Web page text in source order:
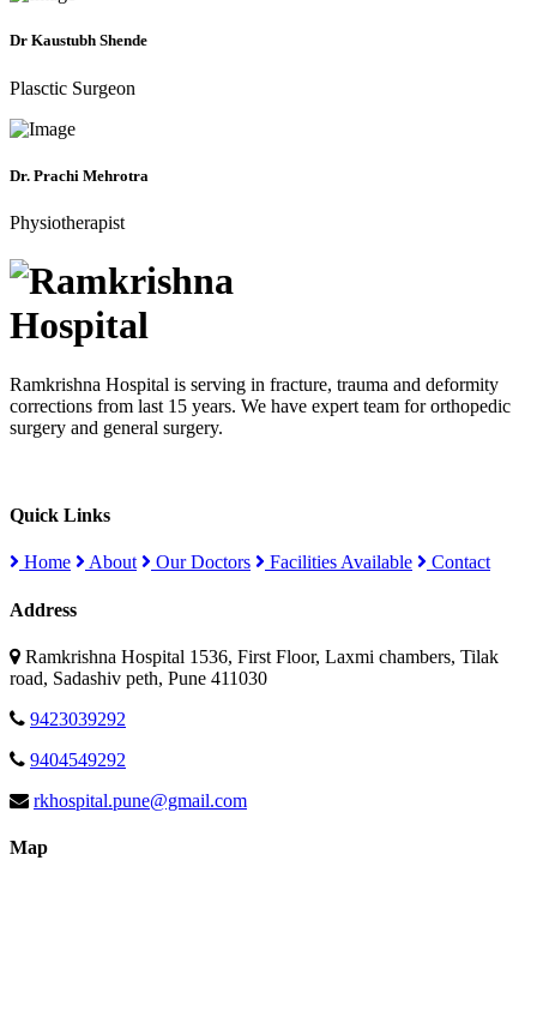
Dr Kaustubh Shende
Plasctic Surgeon
Dr. Prachi Mehrotra
Physiotherapist
Ramkrishna Hospital is serving in fracture, trauma and deformity
corrections from last 15 years. We have expert team for orthopedic
surgery and general surgery.
Quick Links
Home About Our Doctors Facilities Available Contact
Address
Ramkrishna Hospital 1536, First Floor, Laxmi chambers, Tilak
road, Sadashiv peth, Pune 411030
9423039292
9404549292
rkhospital.pune@gmail.com
Map